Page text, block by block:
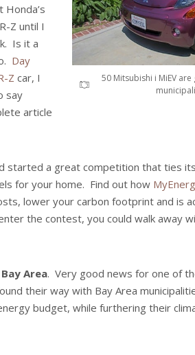
50 Mitsubishi i MiEV
Honda’s
Z until I
Is it a
Day
Z car, I
say
article
started a great competition that ties
for your home. Find out how
lower your carbon footprint and is
the contest, you could walk away
Area. Very good news for one of
their way with Bay Area
budget, while furthering their